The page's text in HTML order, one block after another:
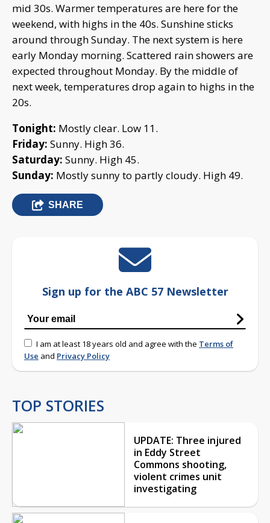
mid 30s. Warmer temperatures are here for the
weekend, with highs in the 40s. Sunshine sticks
around through Sunday. The next system is here
early Monday morning. Scattered rain showers are
expected throughout Monday. By the middle of
next week, temperatures drop again to highs in the
20s.
Tonight: Mostly clear. Low 11.
Friday: Sunny. High 36.
Saturday: Sunny. High 45.
Sunday: Mostly sunny to partly cloudy. High 49.
SHARE
Sign up for the ABC 57 Newsletter
I am at least 18 years old and agree with the Terms of
Use and Privacy Policy
TOP STORIES
UPDATE: Three injured
in Eddy Street
Commons shooting,
violent crimes unit
investigating